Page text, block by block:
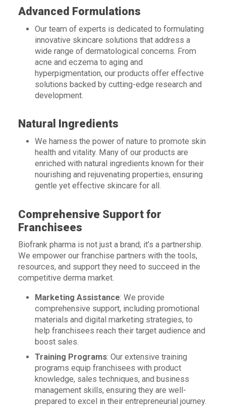
Advanced Formulations
Our team of experts is dedicated to formulating
innovative skincare solutions that address a
wide range of dermatological concerns. From
acne and eczema to aging and
hyperpigmentation, our products offer effective
solutions backed by cutting-edge research and
development.
Natural Ingredients
We harness the power of nature to promote skin
health and vitality. Many of our products are
enriched with natural ingredients known for their
nourishing and rejuvenating properties, ensuring
gentle yet effective skincare for all.
Comprehensive Support for
Franchisees
Biofrank pharma is not just a brand; it’s a partnership.
We empower our franchise partners with the tools,
resources, and support they need to succeed in the
competitive derma market.
Marketing Assistance: We provide
comprehensive support, including promotional
materials and digital marketing strategies, to
help franchisees reach their target audience and
boost sales.
Training Programs: Our extensive training
programs equip franchisees with product
knowledge, sales techniques, and business
management skills, ensuring they are well-
prepared to excel in their entrepreneurial journey.